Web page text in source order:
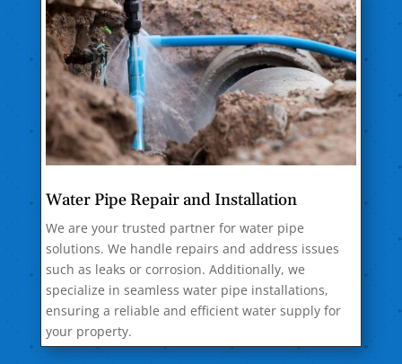
Water Pipe Repair and Installation
We are your trusted partner for water pipe
solutions. We handle repairs and address issues
such as leaks or corrosion. Additionally, we
specialize in seamless water pipe installations,
ensuring a reliable and efficient water supply for
your property.